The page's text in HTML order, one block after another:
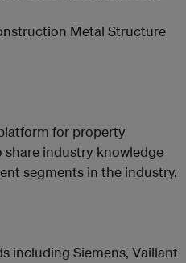
Metal Structure
for property
industry knowledge
segments in the industry.
including Siemens, Vaillant